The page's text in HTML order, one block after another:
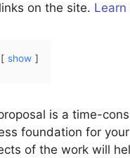
on the site. Learn
show
is a time-
foundation for
of the work will